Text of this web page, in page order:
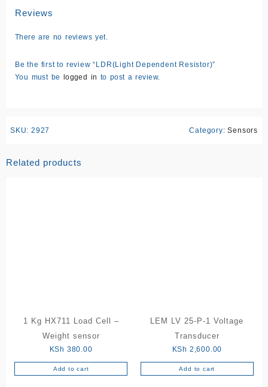
Reviews
There are no reviews yet.
Be the first to review “LDR(Light Dependent Resistor)”
You must be logged in to post a review.
SKU: 2927 Category:Sensors
Related products
1 Kg HX711 Load Cell –
Weight sensor
KSh 380.00
Add to cart
LEM LV 25-P-1 Voltage
Transducer
KSh 2,600.00
Add to cart